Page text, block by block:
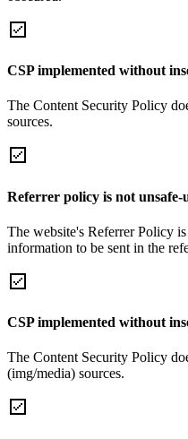
CSP implemented without
The Content Security Policy
sources.
Referrer policy is not unsafe-
The website's Referrer Policy
information to be sent in the
CSP implemented without
The Content Security Policy
(img/media) sources.